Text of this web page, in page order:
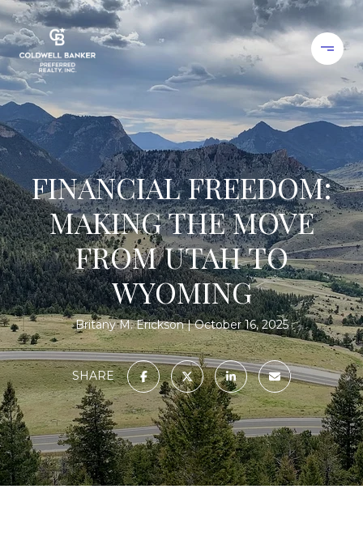
FINANCIAL FREEDOM:
MAKING THE MOVE
FROM UTAH TO
WYOMING
Britany M. Erickson October 16, 2025
SHARE